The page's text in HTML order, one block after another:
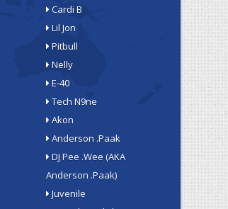
Cardi B
Lil Jon
Pitbull
Nelly
E-40
Tech N9ne
Akon
Anderson .Paak
DJ Pee .Wee (AKA
Anderson .Paak)
Juvenile